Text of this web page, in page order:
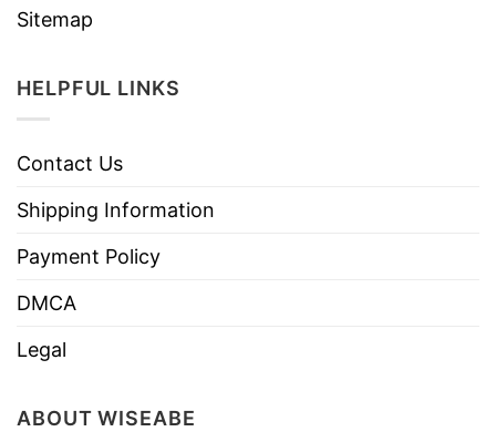
Sitemap
HELPFUL LINKS
Contact Us
Shipping Information
Payment Policy
DMCA
Legal
ABOUT WISEABE